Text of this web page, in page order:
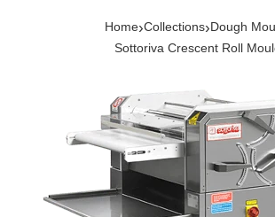
Home›Collections› Dough
Sottoriva Crescent Roll